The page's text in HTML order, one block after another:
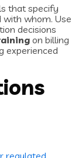
that specify
whom. Use
decisions
on billing
experienced